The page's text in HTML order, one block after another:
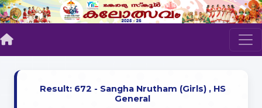
Result: 672 - Sangha Nrutham (Girls) , HS
General